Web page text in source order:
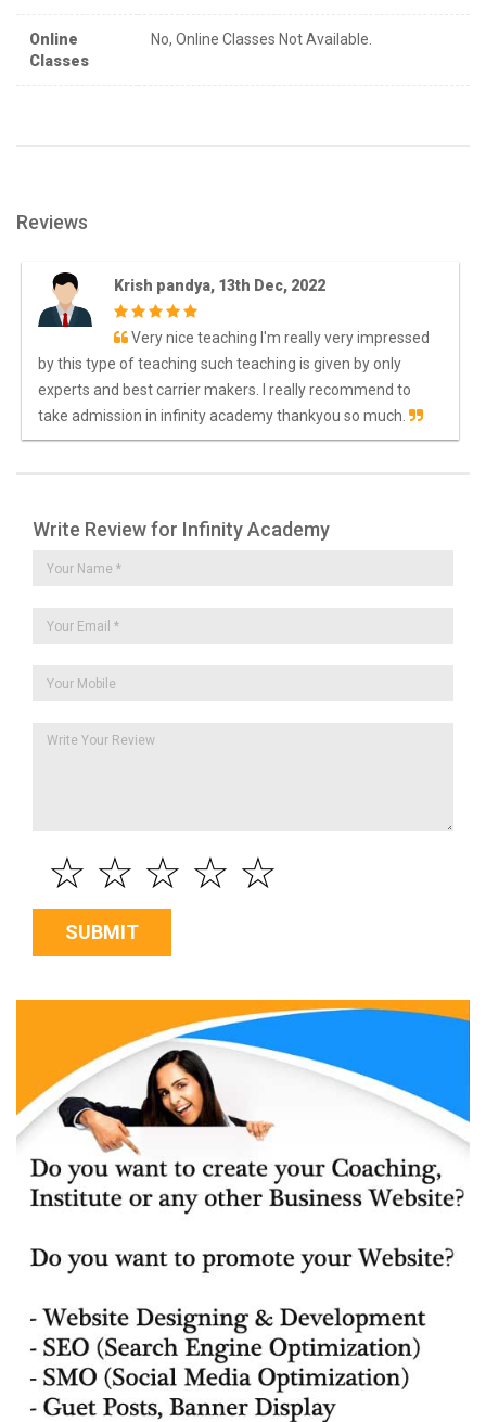
Online
Classes
No, Online Classes Not Available.
Reviews
Krish pandya, 13th Dec, 2022
Very nice teaching I'm really very impressed
by this type of teaching such teaching is given by only
experts and best carrier makers. I really recommend to
take admission in infinity academy thankyou so much.
Write Review for Infinity Academy
☆
☆
☆
☆
☆
SUBMIT